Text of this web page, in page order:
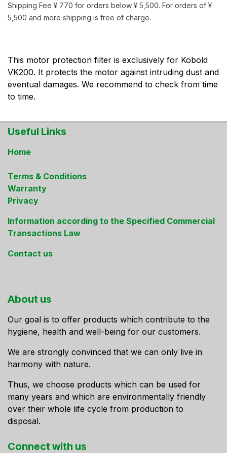
Shipping Fee ¥ 770 for orders below ¥ 5,500. For orders of ¥
5,500 and more shipping is free of charge.
This motor protection filter is exclusively for Kobold
VK200. It protects the motor against intruding dust and
eventual damages. We recommend to check from time
to time.
Useful Links
Home
Terms & Conditions
Warranty
Privacy
Information according to the Specified Commercial
Transactions Law
Contact us
About us
Our goal is to offer products which contribute to the
hygiene, health and well-being for our customers.
We are strongly convinced that we can only live in
harmony with nature.
Thus, we choose products which can be used for
many years and which are environmentally friendly
over their whole life cycle from production to
disposal.
Connect ​with us